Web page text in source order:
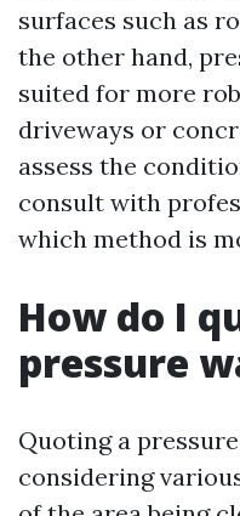
surfaces such as
the other hand,
suited for more
driveways or
assess the
consult with
which method is
How do I
pressure
Quoting a
considering